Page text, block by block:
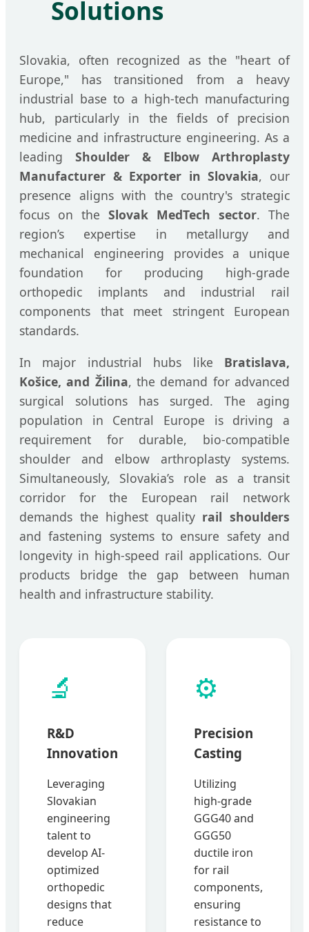
Solutions
Slovakia, often recognized as the "heart of
Europe," has transitioned from a heavy
industrial base to a high-tech manufacturing
hub, particularly in the fields of precision
medicine and infrastructure engineering. As a
leading Shoulder & Elbow Arthroplasty
Manufacturer & Exporter in Slovakia, our
presence aligns with the country's strategic
focus on the Slovak MedTech sector. The
region’s expertise in metallurgy and
mechanical engineering provides a unique
foundation for producing high-grade
orthopedic implants and industrial rail
components that meet stringent European
standards.
In major industrial hubs like Bratislava,
Košice, and Žilina, the demand for advanced
surgical solutions has surged. The aging
population in Central Europe is driving a
requirement for durable, bio-compatible
shoulder and elbow arthroplasty systems.
Simultaneously, Slovakia’s role as a transit
corridor for the European rail network
demands the highest quality rail shoulders
and fastening systems to ensure safety and
longevity in high-speed rail applications. Our
products bridge the gap between human
health and infrastructure stability.
🔬
R&D
Innovation
Leveraging
Slovakian
engineering
talent to
develop AI-
optimized
orthopedic
designs that
reduce
⚙️
Precision
Casting
Utilizing
high-grade
GGG40 and
GGG50
ductile iron
for rail
components,
ensuring
resistance to